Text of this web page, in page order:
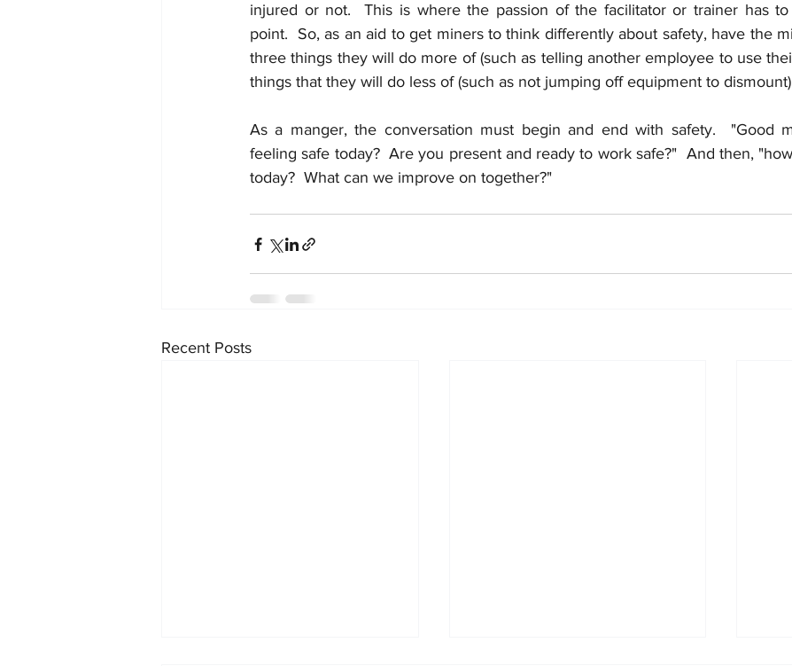
injured or not.  This is where the passion of the facilitator or trainer has
point.  So, as an aid to get miners to think differently about safety, have the
three things they will do more of (such as telling another employee to use
things that they will do less of (such as not jumping off equipment to
As a manger, the conversation must begin and end with safety.  "Good
feeling safe today?  Are you present and ready to work safe?"  And then,
today?  What can we improve on together?"
Recent Posts